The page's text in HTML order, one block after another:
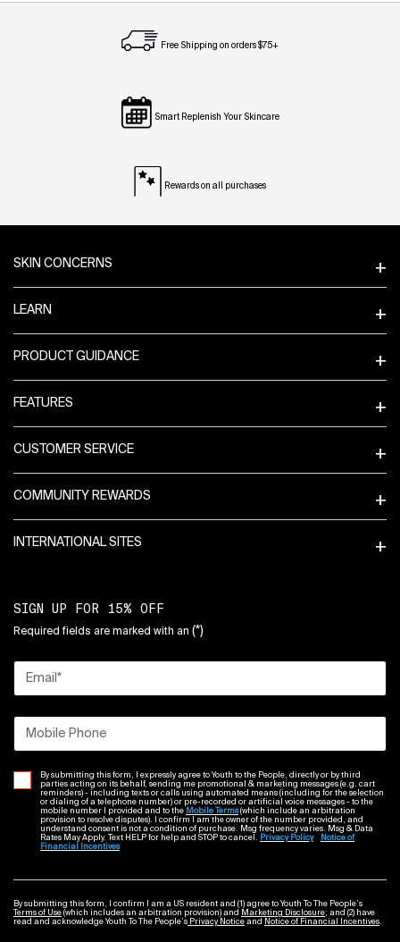
Free Shipping on orders $75+
Smart Replenish Your Skincare
Rewards on all purchases
SKIN CONCERNS
LEARN
PRODUCT GUIDANCE
FEATURES
CUSTOMER SERVICE
COMMUNITY REWARDS
INTERNATIONAL SITES
SIGN UP FOR 15% OFF
Required fields are marked with an (*)
Email *
Mobile Phone
By submitting this form, I expressly agree to Youth to the People, directly or by third
parties acting on its behalf, sending me promotional & marketing messages (e.g. cart
reminders) - including texts or calls using automated means (including for the selection
or dialing of a telephone number) or pre-recorded or artificial voice messages - to the
mobile number I provided and to the Mobile Terms(which include an arbitration
provision to resolve disputes). I confirm I am the owner of the number provided, and
understand consent is not a condition of purchase. Msg frequency varies. Msg & Data
Rates May Apply. Text HELP for help and STOP to cancel. Privacy Policy
Notice of
Financial Incentives
By submitting this form, I confirm I am a US resident and (1) agree to Youth To The People’s
Terms of Use (which includes an arbitration provision) and Marketing Disclosure; and (2) have
read and acknowledge Youth To The People’s Privacy Notice and Notice of Financial Incentives.